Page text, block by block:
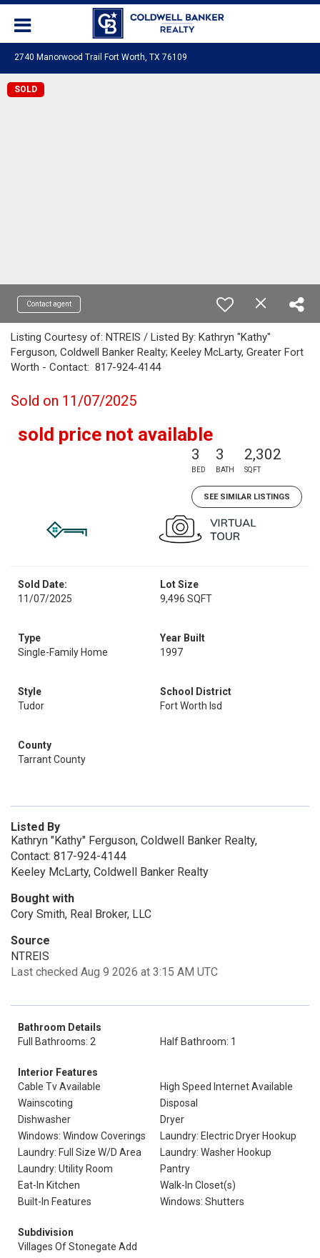
2740 Manorwood Trail Fort Worth, TX 76109
SOLD
Contact agent
Listing Courtesy of: NTREIS / Listed By: Kathryn "Kathy"
Ferguson, Coldwell Banker Realty; Keeley McLarty, Greater Fort
Worth - Contact: 817-924-4144
Sold on 11/07/2025
sold price not available
3
BED
3
BATH
2,302
SQFT
SEE SIMILAR LISTINGS
Sold Date:
11/07/2025
Lot Size
9,496 SQFT
Type
Single-Family Home
Year Built
1997
Style
Tudor
School District
Fort Worth Isd
County
Tarrant County
Listed By
Kathryn "Kathy" Ferguson, Coldwell Banker Realty,
Contact: 817-924-4144
Keeley McLarty, Coldwell Banker Realty
Bought with
Cory Smith, Real Broker, LLC
Source
NTREIS
Last checked Aug 9 2026 at 3:15 AM UTC
Bathroom Details
Full Bathrooms: 2
Half Bathroom: 1
Interior Features
Cable Tv Available
High Speed Internet Available
Wainscoting
Disposal
Dishwasher
Dryer
Windows: Window Coverings
Laundry: Electric Dryer Hookup
Laundry: Full Size W/D Area
Laundry: Washer Hookup
Laundry: Utility Room
Pantry
Eat-In Kitchen
Walk-In Closet(s)
Built-In Features
Windows: Shutters
Subdivision
Villages Of Stonegate Add